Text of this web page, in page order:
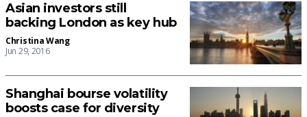
Asian investors still
backing London as key hub
Christina Wang
Jun 29, 2016
Shanghai bourse volatility
boosts case for diversity